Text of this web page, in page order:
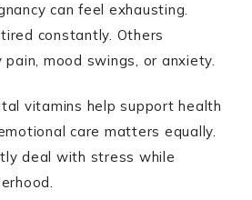
can feel exhausting.
constantly. Others
mood swings, or anxiety.
vitamins help support health
care matters equally.
deal with stress while